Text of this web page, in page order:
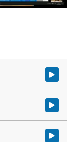
Watch
Watch
Watch